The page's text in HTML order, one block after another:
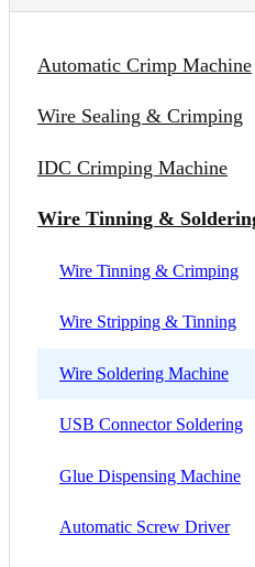
Automatic Crimp Machine
Wire Sealing & Crimping
IDC Crimping Machine
Wire Tinning &
Wire Tinning & Crimping
Wire Stripping & Tinning
Wire Soldering Machine
USB Connector Soldering
Glue Dispensing Machine
Automatic Screw Driver